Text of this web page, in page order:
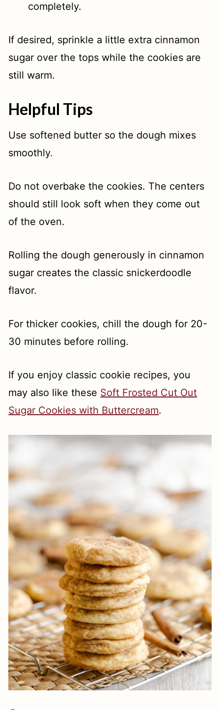
completely.
If desired, sprinkle a little extra cinnamon
sugar over the tops while the cookies are
still warm.
Helpful Tips
Use softened butter so the dough mixes
smoothly.
Do not overbake the cookies. The centers
should still look soft when they come out
of the oven.
Rolling the dough generously in cinnamon
sugar creates the classic snickerdoodle
flavor.
For thicker cookies, chill the dough for 20-
30 minutes before rolling.
If you enjoy classic cookie recipes, you
may also like these Soft Frosted Cut Out
Sugar Cookies with Buttercream.